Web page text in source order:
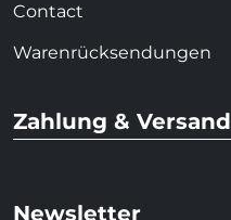
Contact
Warenrücksendungen
Zahlung & Versand
Newsletter